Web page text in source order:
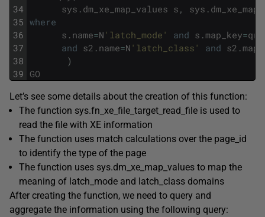
34
35
36
37
38
39
sys . dm_xe_map_values s , sys .
where
s . name=N 'latch_mode' and s . map_key=qry
and s2 . name=N 'latch_class' and s2 .
)
GO
Let’s see some details about the creation of this function:
The function sys.fn_xe_file_target_read_file is used to
read the file with XE information
The function uses match calculations over the page_id
to identify the type of the page
The function uses sys.dm_xe_map_values to map the
meaning of latch_mode and latch_class domains
After creating the function, we need to query and
aggregate the information using the following query: